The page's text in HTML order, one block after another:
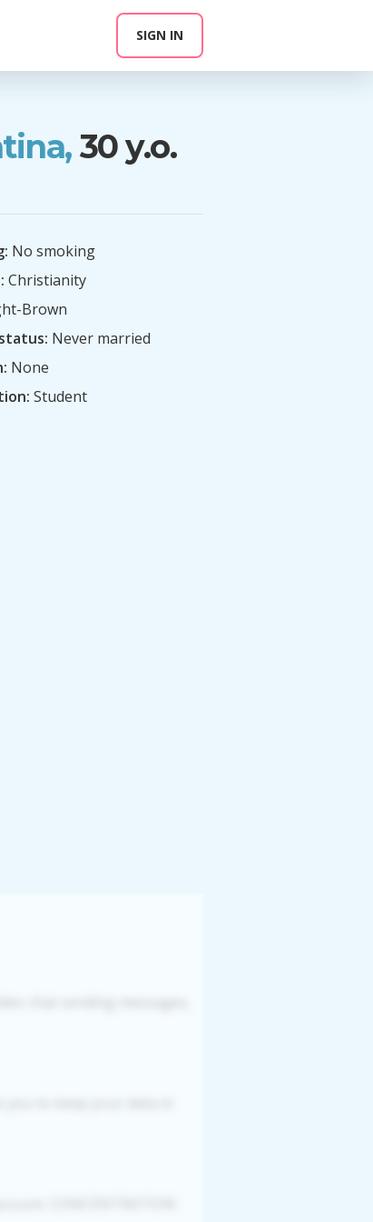
SIGN IN
30 y.o.
No smoking
Christianity
Brown
Never married
None
Student
chat sending messages,
to keep your data in
CONCENTRATION